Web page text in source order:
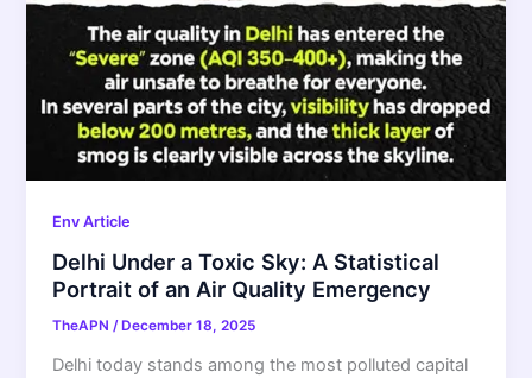
Env Article
Delhi Under a Toxic Sky: A Statistical
Portrait of an Air Quality Emergency
TheAPN/ December 18, 2025
Delhi today stands among the most polluted capital